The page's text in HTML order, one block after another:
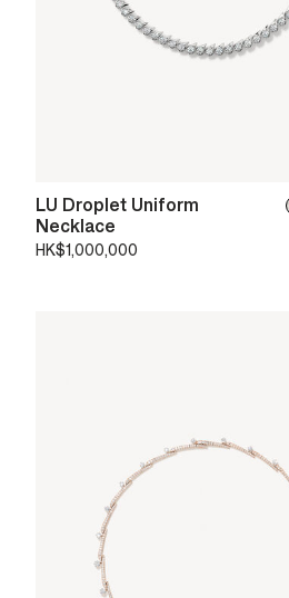
LU Droplet Uniform
Necklace
HK$1,000,000